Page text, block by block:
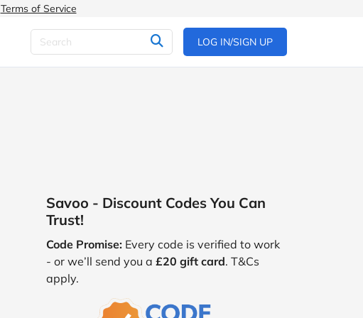
Terms of Service
LOG IN/SIGN UP
Savoo - Discount Codes You Can
Trust!
Code Promise: Every code is verified to work
- or we’ll send you a £20 gift card. T&Cs
apply.